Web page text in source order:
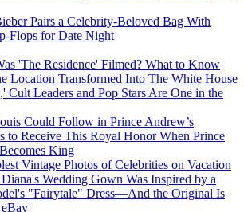
Pairs a Celebrity-Beloved Bag With
Flops for Date Night
'The Residence' Filmed? What to Know
Location Transformed Into The White House
Cult Leaders and Pop Stars Are One in the
Could Follow in Prince Andrew’s
to Receive This Royal Honor When Prince
King
Vintage Photos of Celebrities on Vacation
Diana's Wedding Gown Was Inspired by a
"Fairytale" Dress—And the Original Is